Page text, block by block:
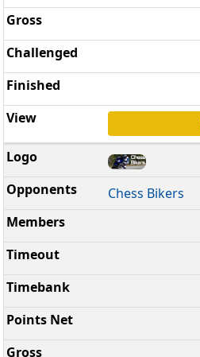
Chess Bikers